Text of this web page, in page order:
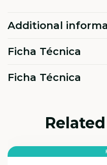
Additional
Ficha Técnica
Ficha Técnica